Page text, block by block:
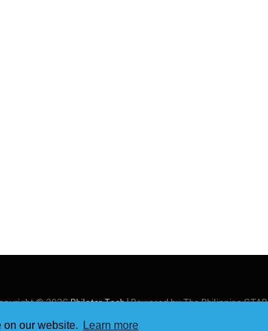
on our website. Learn more
© 2026Philstar Tech| Powered by The Philippine STAR